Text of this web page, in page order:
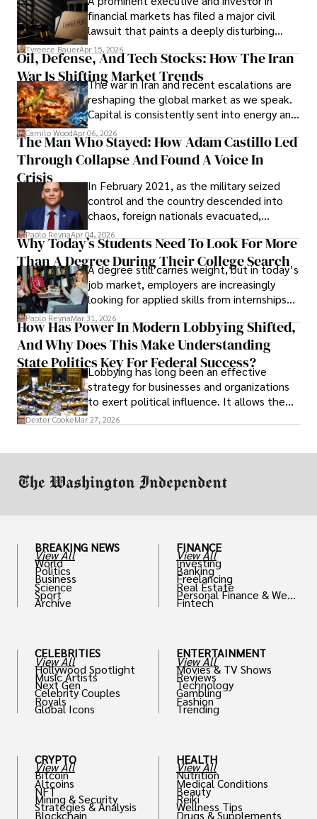
Documents, Breaching Confidentiality, And
Evading Court After Admitting Wrongdoing
Under Oath
financial markets has filed a major civil
lawsuit that paints a deeply disturbing
picture of alleged legal abuse by Alice
Cabrera Cabrera, a practicing intellectual
property and trademark attorney who
founded Solid Rep LLC.
Tyreece BauerApr 15, 2026
Oil, Defense, And Tech Stocks: How The Iran
War Is Shifting Market Trends
The war in Iran and recent escalations are
reshaping the global market as we speak.
Capital is consistently sent into energy and
defense, and investors are gradually
shifting their eyes towards secure, long-
term markets.
Camilo WoodApr 06, 2026
The Man Who Stayed: How Adam Castillo Led
Through Collapse And Found A Voice In
Crisis
In February 2021, as the military seized
control and the country descended into
chaos, foreign nationals evacuated,
businesses shut down, and institutions
unraveled almost overnight. For many,
leaving was the only rational decision.
Paolo ReynaApr 04, 2026
Why Today’s Students Need To Look For More
Than A Degree During Their College Search
A degree still carries weight, but in today’s
job market, employers are increasingly
looking for applied skills from internships
and leadership that show students can
solve real problems.
Paolo ReynaMar 31, 2026
How Has Power In Modern Lobbying Shifted,
And Why Does This Make Understanding
State Politics Key For Federal Success?
Lobbying has long been an effective
strategy for businesses and organizations
to exert political influence. It allows them
access to policymakers and helps them
Dexter CookeMar 27, 2026
BREAKING NEWS
View All
World
Politics
Business
Science
Sport
Archive
CELEBRITIES
View All
Hollywood Spotlight
Music Artists
Next Gen
Celebrity Couples
Royals
Global Icons
CRYPTO
View All
Bitcoin
Altcoins
NFT
Mining & Security
Strategies & Analysis
Blockchain
FINANCE
View All
Investing
Banking
Freelancing
Real Estate
Personal Finance & Weal
th
Fintech
ENTERTAINMENT
View All
Movies & TV Shows
Reviews
Technology
Gambling
Fashion
Trending
HEALTH
View All
Nutrition
Medical Conditions
Beauty
Reiki
Wellness Tips
Drugs & Supplements